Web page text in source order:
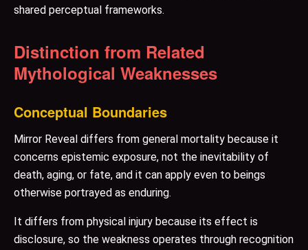
shared perceptual frameworks.
Distinction from Related
Mythological Weaknesses
Conceptual Boundaries
Mirror Reveal differs from general mortality because it
concerns epistemic exposure, not the inevitability of
death, aging, or fate, and it can apply even to beings
otherwise portrayed as enduring.
It differs from physical injury because its effect is
disclosure, so the weakness operates through recognition